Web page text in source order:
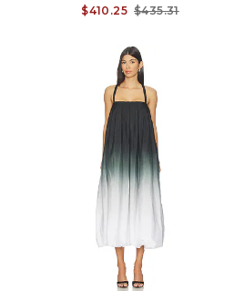
$410.25 $435.31